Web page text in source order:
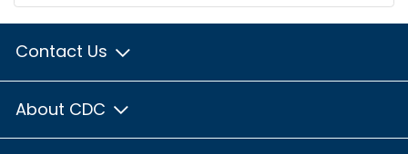
Contact Us
About CDC